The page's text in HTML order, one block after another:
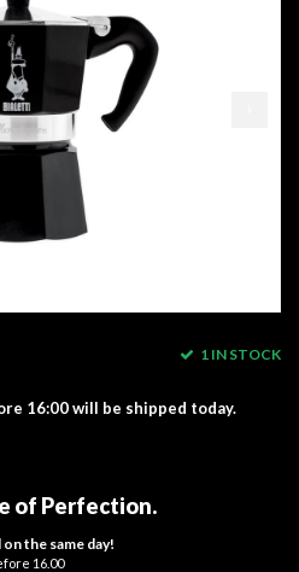
1 IN STOCK
16:00 will be shipped today.
of Perfection.
the same day!
16.00